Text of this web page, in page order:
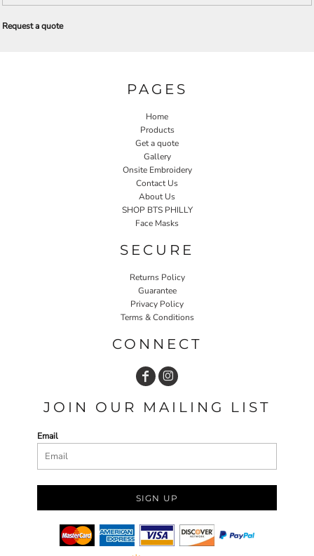
Request a quote
PAGES
Home
Products
Get a quote
Gallery
Onsite Embroidery
Contact Us
About Us
SHOP BTS PHILLY
Face Masks
SECURE
Returns Policy
Guarantee
Privacy Policy
Terms & Conditions
CONNECT
JOIN OUR MAILING LIST
Email
SIGN UP